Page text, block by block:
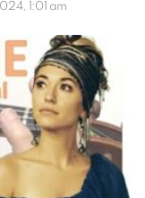
1:01 am